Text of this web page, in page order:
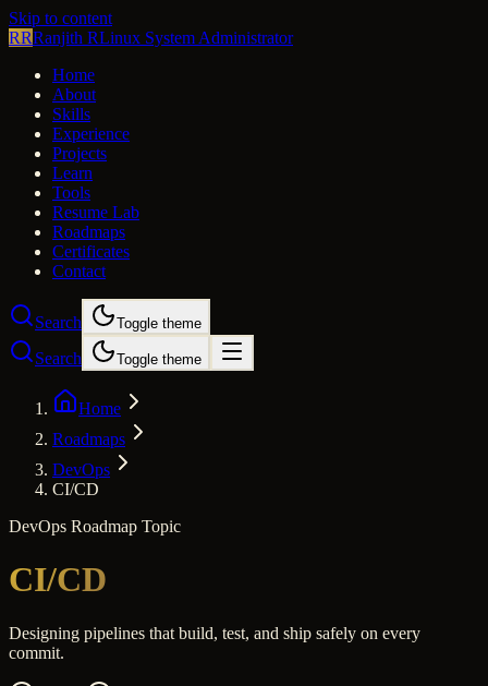
Skip to content
RRRanjith RLinux System Administrator
Home
About
Skills
Experience
Projects
Learn
Tools
Resume Lab
Roadmaps
Certificates
Contact
Search Toggle theme
Search Toggle theme
Home
Roadmaps
DevOps
CI/CD
DevOps Roadmap Topic
CI/CD
Designing pipelines that build, test, and ship safely on every
commit.